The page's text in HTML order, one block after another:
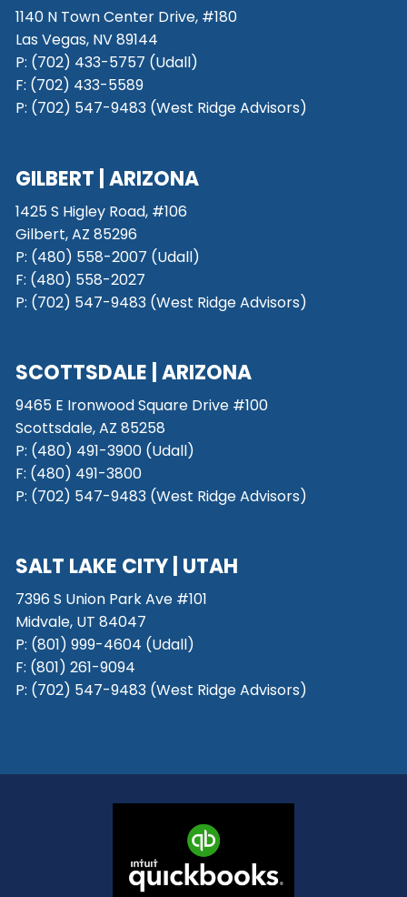
1140 N Town Center Drive, #180
Las Vegas, NV 89144
P: (702) 433-5757 (Udall)
F: (702) 433-5589
P: (702) 547-9483 (West Ridge Advisors)
GILBERT | ARIZONA
1425 S Higley Road, #106
Gilbert, AZ 85296
P: (480) 558-2007 (Udall)
F: (480) 558-2027
P: (702) 547-9483 (West Ridge Advisors)
SCOTTSDALE | ARIZONA
9465 E Ironwood Square Drive #100
Scottsdale, AZ 85258
P: (480) 491-3900 (Udall)
F: (480) 491-3800
P: (702) 547-9483 (West Ridge Advisors)
SALT LAKE CITY | UTAH
7396 S Union Park Ave #101
Midvale, UT 84047
P: (801) 999-4604 (Udall)
F: (801) 261-9094
P: (702) 547-9483 (West Ridge Advisors)